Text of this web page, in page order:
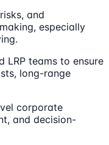
and
especially
LRP teams to ensure
long-range
corporate
and decision-